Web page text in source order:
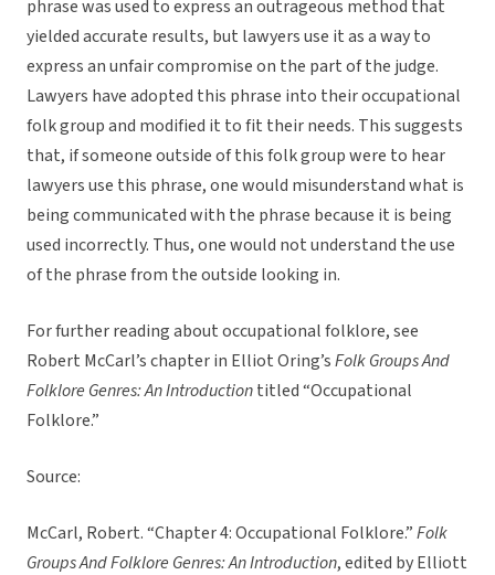
phrase was used to express an outrageous method that
yielded accurate results, but lawyers use it as a way to
express an unfair compromise on the part of the judge.
Lawyers have adopted this phrase into their occupational
folk group and modified it to fit their needs. This suggests
that, if someone outside of this folk group were to hear
lawyers use this phrase, one would misunderstand what is
being communicated with the phrase because it is being
used incorrectly. Thus, one would not understand the use
of the phrase from the outside looking in.
For further reading about occupational folklore, see
Robert McCarl’s chapter in Elliot Oring’sFolk Groups And
Folklore Genres: An Introductiontitled “Occupational
Folklore.”
Source:
McCarl, Robert. “Chapter 4: Occupational Folklore.”Folk
Groups And Folklore Genres: An Introduction, edited by Elliott